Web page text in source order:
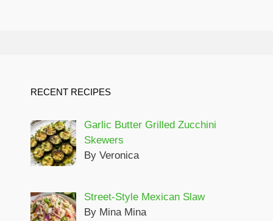
RECENT RECIPES
Garlic Butter Grilled Zucchini
Skewers
By Veronica
Street-Style Mexican Slaw
By Mina Mina